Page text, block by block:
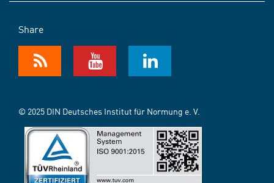
Share
© 2025 DIN Deutsches Institut für Normung e. V.